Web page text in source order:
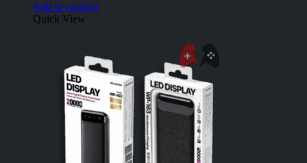
Add to wishlist
Quick View